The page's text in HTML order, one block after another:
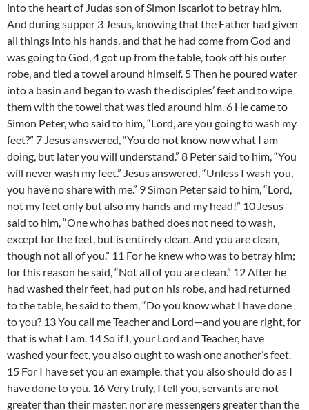
into the heart of Judas son of Simon Iscariot to betray him.
And during supper 3 Jesus, knowing that the Father had given
all things into his hands, and that he had come from God and
was going to God, 4 got up from the table, took off his outer
robe, and tied a towel around himself. 5 Then he poured water
into a basin and began to wash the disciples’ feet and to wipe
them with the towel that was tied around him. 6 He came to
Simon Peter, who said to him, “Lord, are you going to wash my
feet?” 7 Jesus answered, “You do not know now what I am
doing, but later you will understand.” 8 Peter said to him, “You
will never wash my feet.” Jesus answered, “Unless I wash you,
you have no share with me.” 9 Simon Peter said to him, “Lord,
not my feet only but also my hands and my head!” 10 Jesus
said to him, “One who has bathed does not need to wash,
except for the feet, but is entirely clean. And you are clean,
though not all of you.” 11 For he knew who was to betray him;
for this reason he said, “Not all of you are clean.” 12 After he
had washed their feet, had put on his robe, and had returned
to the table, he said to them, “Do you know what I have done
to you? 13 You call me Teacher and Lord—and you are right, for
that is what I am. 14 So if I, your Lord and Teacher, have
washed your feet, you also ought to wash one another’s feet.
15 For I have set you an example, that you also should do as I
have done to you. 16 Very truly, I tell you, servants are not
greater than their master, nor are messengers greater than the